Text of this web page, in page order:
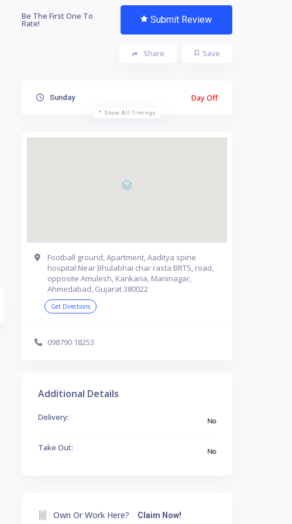
Be The First One To
Rate! Submit Review
Save
Share
Sunday Day Off
Show All Timings
Football ground, Apartment, Aaditya spine
hospital Near Bhulabhai char rasta BRTS, road,
opposite Amulesh, Kankaria, Maninagar,
Ahmedabad, Gujarat 380022
Get Directions
098790 18253
Additional Details
Delivery: No
Take Out: No
Own Or Work Here? Claim Now!